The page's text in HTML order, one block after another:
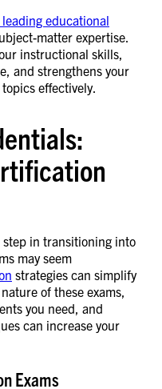
educational
matter expertise.
instructional skills,
and strengthens your
effectively.
in transitioning into
may seem
strategies can simplify
of these exams,
you need, and
can increase your
Exams